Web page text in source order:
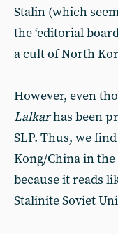
Stalin (which
the ‘editorial
a cult of North
However, even
Lalkarhas been
SLP. Thus, we
Kong/China in
because it reads
Stalinite Soviet